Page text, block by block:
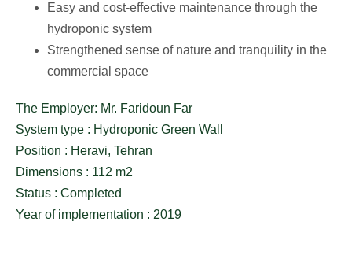
Easy and cost-effective maintenance through the
hydroponic system
Strengthened sense of nature and tranquility in the
commercial space
The Employer: Mr. Faridoun Far
System type : Hydroponic Green Wall
Position : Heravi, Tehran
Dimensions : 112 m2
Status : Completed
Year of implementation : 2019